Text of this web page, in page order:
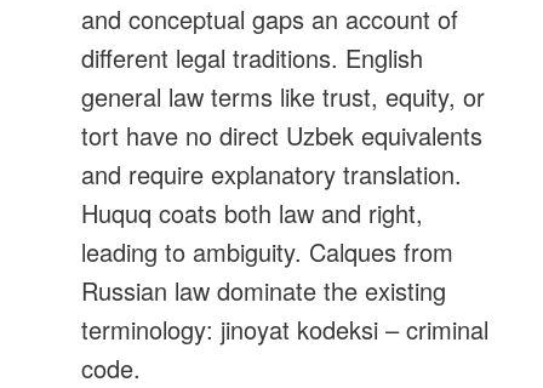
and conceptual gaps an account of
different legal traditions. English
general law terms like trust, equity, or
tort have no direct Uzbek equivalents
and require explanatory translation.
Huquq coats both law and right,
leading to ambiguity. Calques from
Russian law dominate the existing
terminology: jinoyat kodeksi – criminal
code.